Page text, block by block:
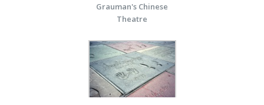
Grauman's Chinese
Theatre